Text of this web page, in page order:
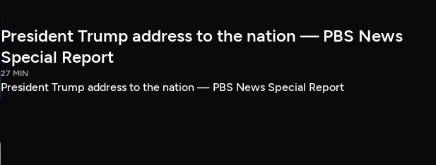
President Trump address to the nation — PBS News
Special Report
27 MIN
President Trump address to the nation — PBS News Special Report